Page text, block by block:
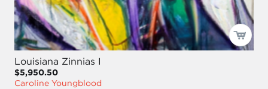
Louisiana Zinnias I
$5,950.50
Caroline Youngblood